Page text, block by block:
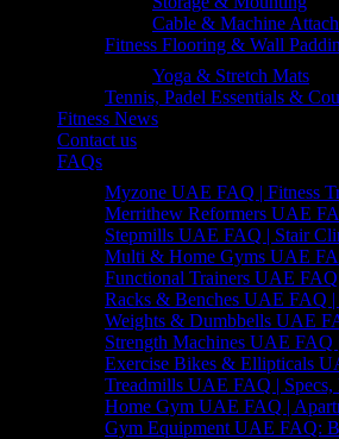
Cable & Machine
Fitness Flooring & Wall
Yoga & Stretch Mats
Tennis, Padel Essentials &
Fitness News
Contact us
FAQs
Myzone UAE FAQ | Fitness
Merrithew Reformers UAE
Stepmills UAE FAQ | Stair
Multi & Home Gyms UAE
Functional Trainers UAE
Racks & Benches UAE FAQ
Weights & Dumbbells UAE
Strength Machines UAE FAQ
Exercise Bikes & Ellipticals
Treadmills UAE FAQ |
Home Gym UAE FAQ |
Gym Equipment UAE FAQ: